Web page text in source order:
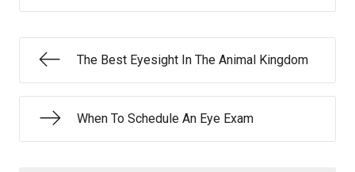
The Best Eyesight In The Animal Kingdom
When To Schedule An Eye Exam